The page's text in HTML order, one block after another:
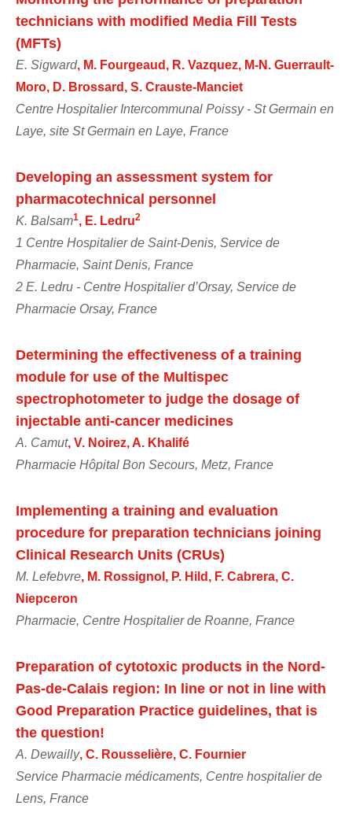
technicians with modified Media Fill Tests
(MFTs)
E. Sigward, M. Fourgeaud, R. Vazquez, M-N. Guerrault-
Moro, D. Brossard, S. Crauste-Manciet
Centre Hospitalier Intercommunal Poissy - St Germain en
Laye, site St Germain en Laye, France
Developing an assessment system for
pharmacotechnical personnel
K. Balsam1, E. Ledru2
1 Centre Hospitalier de Saint-Denis, Service de
Pharmacie, Saint Denis, France
2 E. Ledru - Centre Hospitalier d’Orsay, Service de
Pharmacie Orsay, France
Determining the effectiveness of a training
module for use of the Multispec
spectrophotometer to judge the dosage of
injectable anti-cancer medicines
A. Camut, V. Noirez, A. Khalifé
Pharmacie Hôpital Bon Secours, Metz, France
Implementing a training and evaluation
procedure for preparation technicians joining
Clinical Research Units (CRUs)
M. Lefebvre, M. Rossignol, P. Hild, F. Cabrera, C.
Niepceron
Pharmacie, Centre Hospitalier de Roanne, France
Preparation of cytotoxic products in the Nord-
Pas-de-Calais region: In line or not in line with
Good Preparation Practice guidelines, that is
the question!
A. Dewailly, C. Rousselière, C. Fournier
Service Pharmacie médicaments, Centre hospitalier de
Lens, France